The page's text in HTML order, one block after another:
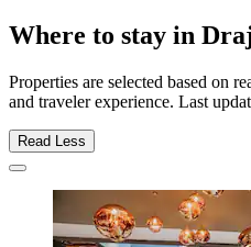
Where to stay in
Properties are selected based on
and traveler experience. Last
Read Less